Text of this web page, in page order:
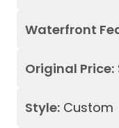
Waterfront
Original Price:
Style: Custom